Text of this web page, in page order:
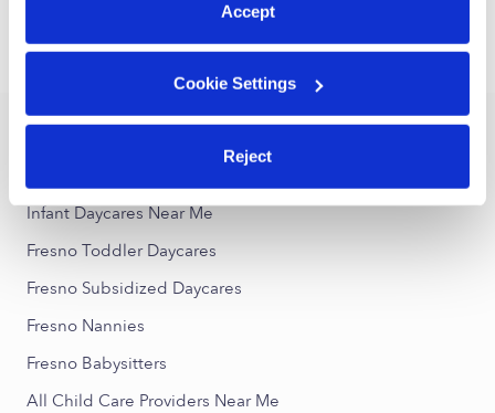
Accept
Cookie Settings
Reject
TX › Fresno › Infant Daycares
Infant Daycares Near Me
Fresno Toddler Daycares
Fresno Subsidized Daycares
Fresno Nannies
Fresno Babysitters
All Child Care Providers Near Me